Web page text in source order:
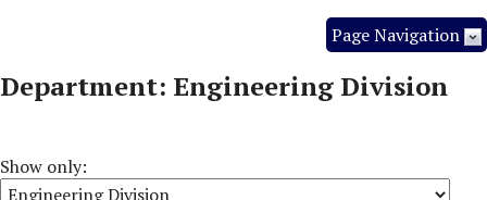
Page Navigation
Department: Engineering Division
Show only: